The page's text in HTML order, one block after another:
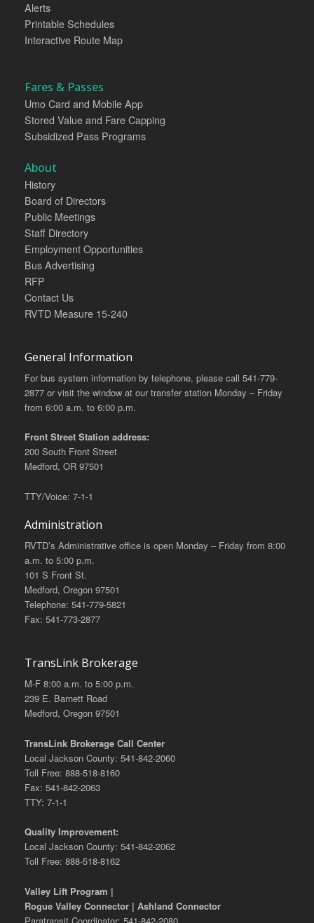
Alerts
Printable Schedules
Interactive Route Map
Fares & Passes
Umo Card and Mobile App
Stored Value and Fare Capping
Subsidized Pass Programs
About
History
Board of Directors
Public Meetings
Staff Directory
Employment Opportunities
Bus Advertising
RFP
Contact Us
RVTD Measure 15-240
General Information
For bus system information by telephone, please call 541-779-
2877 or visit the window at our transfer station Monday – Friday
from 6:00 a.m. to 6:00 p.m.
Front Street Station address:
200 South Front Street
Medford, OR 97501
TTY/Voice: 7-1-1
Administration
RVTD’s Administrative office is open Monday – Friday from 8:00
a.m. to 5:00 p.m.
101 S Front St.
Medford, Oregon 97501
Telephone: 541-779-5821
Fax: 541-773-2877
TransLink Brokerage
M-F 8:00 a.m. to 5:00 p.m.
239 E. Barnett Road
Medford, Oregon 97501
TransLink Brokerage Call Center
Local Jackson County: 541-842-2060
Toll Free: 888-518-8160
Fax: 541-842-2063
TTY: 7-1-1
Quality Improvement:
Local Jackson County: 541-842-2062
Toll Free: 888-518-8162
Valley Lift Program |
Rogue Valley Connector | Ashland Connector
Paratransit Coordinator: 541-842-2080